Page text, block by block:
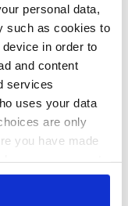
personal data,
such as cookies to
in order to
and content
services
uses your data
are only
you have made
by clicking on
recorded in the
Cork Airport and
highest rainfall
everywhere,
mean
to Met Eireann’s
has so far